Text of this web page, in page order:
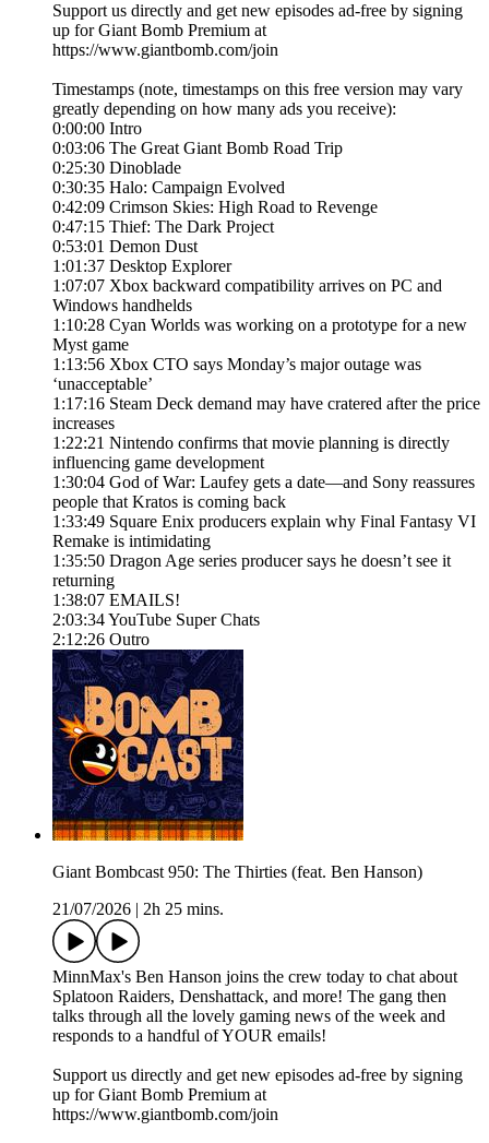
Support us directly and get new episodes ad-free by signing
up for Giant Bomb Premium at
https://www.giantbomb.com/join
Timestamps (note, timestamps on this free version may vary
greatly depending on how many ads you receive):
0:00:00 Intro
0:03:06 The Great Giant Bomb Road Trip
0:25:30 Dinoblade
0:30:35 Halo: Campaign Evolved
0:42:09 Crimson Skies: High Road to Revenge
0:47:15 Thief: The Dark Project
0:53:01 Demon Dust
1:01:37 Desktop Explorer
1:07:07 Xbox backward compatibility arrives on PC and
Windows handhelds
1:10:28 Cyan Worlds was working on a prototype for a new
Myst game
1:13:56 Xbox CTO says Monday’s major outage was
‘unacceptable’
1:17:16 Steam Deck demand may have cratered after the price
increases
1:22:21 Nintendo confirms that movie planning is directly
influencing game development
1:30:04 God of War: Laufey gets a date—and Sony reassures
people that Kratos is coming back
1:33:49 Square Enix producers explain why Final Fantasy VI
Remake is intimidating
1:35:50 Dragon Age series producer says he doesn’t see it
returning
1:38:07 EMAILS!
2:03:34 YouTube Super Chats
2:12:26 Outro
Giant Bombcast 950: The Thirties (feat. Ben Hanson)
21/07/2026
2h 25 mins.
MinnMax's Ben Hanson joins the crew today to chat about
Splatoon Raiders, Denshattack, and more! The gang then
talks through all the lovely gaming news of the week and
responds to a handful of YOUR emails!
Support us directly and get new episodes ad-free by signing
up for Giant Bomb Premium at
https://www.giantbomb.com/join